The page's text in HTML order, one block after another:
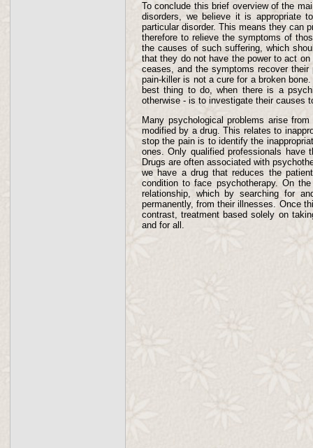
To conclude this brief overview of the
disorders, we believe it is appropriate
particular disorder. This means they can
therefore to relieve the symptoms of
the causes of such suffering, which
that they do not have the power to act
ceases, and the symptoms recover
pain-killer is not a cure for a broken
best thing to do, when there is a
otherwise - is to investigate their causes
Many psychological problems arise
modified by a drug. This relates to
stop the pain is to identify the
ones. Only qualified professionals have
Drugs are often associated with
we have a drug that reduces the
condition to face psychotherapy. On
relationship, which by searching for
permanently, from their illnesses. Once
contrast, treatment based solely on
and for all.